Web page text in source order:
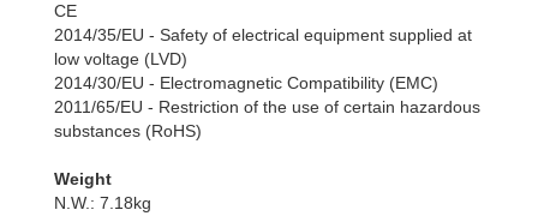
CE
2014/35/EU - Safety of electrical equipment supplied at
low voltage (LVD)
2014/30/EU - Electromagnetic Compatibility (EMC)
2011/65/EU - Restriction of the use of certain hazardous
substances (RoHS)
Weight
N.W.: 7.18kg